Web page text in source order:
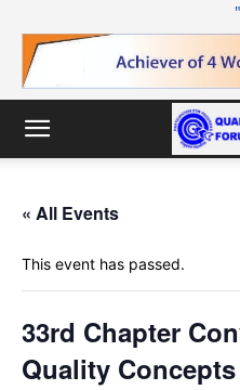
« All Events
This event has passed.
33rd Chapter
Quality